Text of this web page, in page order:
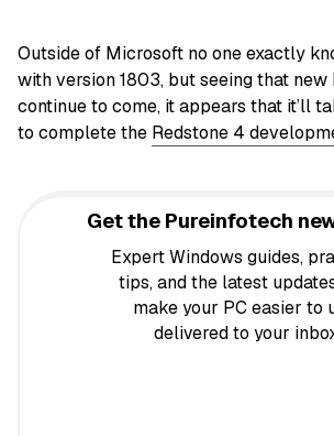
Outside of Microsoft no one exactly
with version 1803, but seeing that
continue to come, it appears that it’ll
to complete the Redstone 4
Get the Pureinfotech
Expert Windows guides,
tips, and the latest
make your PC easier to
delivered to your